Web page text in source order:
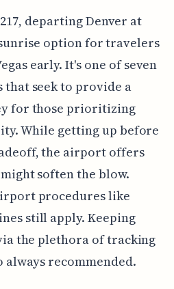
departing Denver at
sunrise option for travelers
early. It's one of seven
seek to provide a
for those prioritizing
While getting up before
the airport offers
soften the blow.
procedures like
still apply. Keeping
the plethora of tracking
recommended.